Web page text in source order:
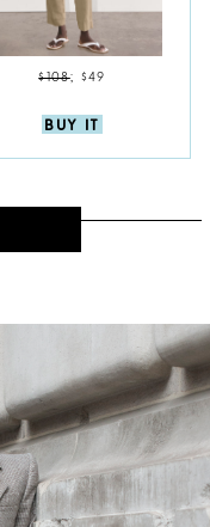
$108; $49
BUY IT